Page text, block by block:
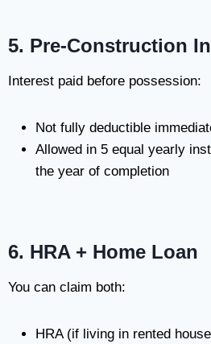
5. Pre-Construction
Interest paid before possession:
Not fully deductible
Allowed in 5 equal yearly
the year of completion
6. HRA + Home Loan
You can claim both:
HRA (if living in rented